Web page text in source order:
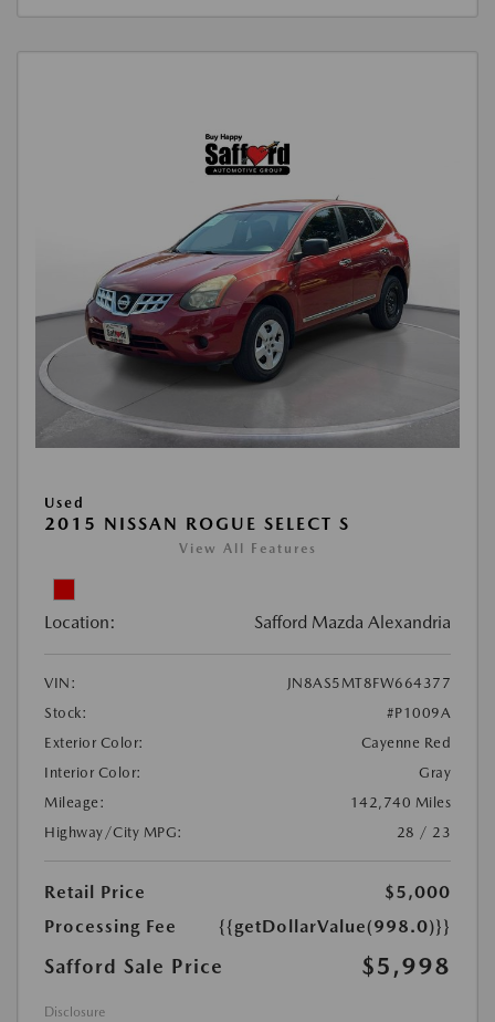
Used
2015 NISSAN ROGUE SELECT S
View All Features
Location: Safford Mazda Alexandria
VIN:
JN8AS5MT8FW664377
Stock:
#P1009A
Exterior Color:
Cayenne Red
Interior Color:
Gray
Mileage:
142,740 Miles
Highway/City MPG:
28 / 23
Retail Price
$5,000
Processing Fee
{{getDollarValue(998.0)}}
Safford Sale Price $5,998
Disclosure